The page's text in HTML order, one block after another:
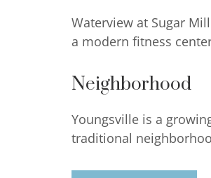
Waterview at Sugar
a modern fitness
Neighborhood
Youngsville is a
traditional